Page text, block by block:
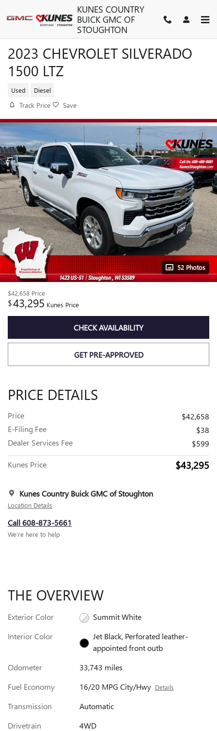
KUNES COUNTRY
BUICK GMC OF
STOUGHTON
2023 CHEVROLET SILVERADO
1500 LTZ
Used Diesel
Track Price Save
52 Photos
$42,658 Price
$43,295 Kunes Price
CHECK AVAILABILITY
GET PRE-APPROVED
PRICE DETAILS
Price
$42,658
E-Filing Fee
$38
Dealer Services Fee
$599
Kunes Price $43,295
Kunes Country Buick GMC of Stoughton
Location Details
Call 608-873-5661
We’re here to help
THE OVERVIEW
Exterior Color
Summit White
Interior Color
Jet Black, Perforated leather-
appointed front outb
Odometer
33,743 miles
Fuel Economy
16/20 MPG City/Hwy Details
Transmission
Automatic
Drivetrain
4WD